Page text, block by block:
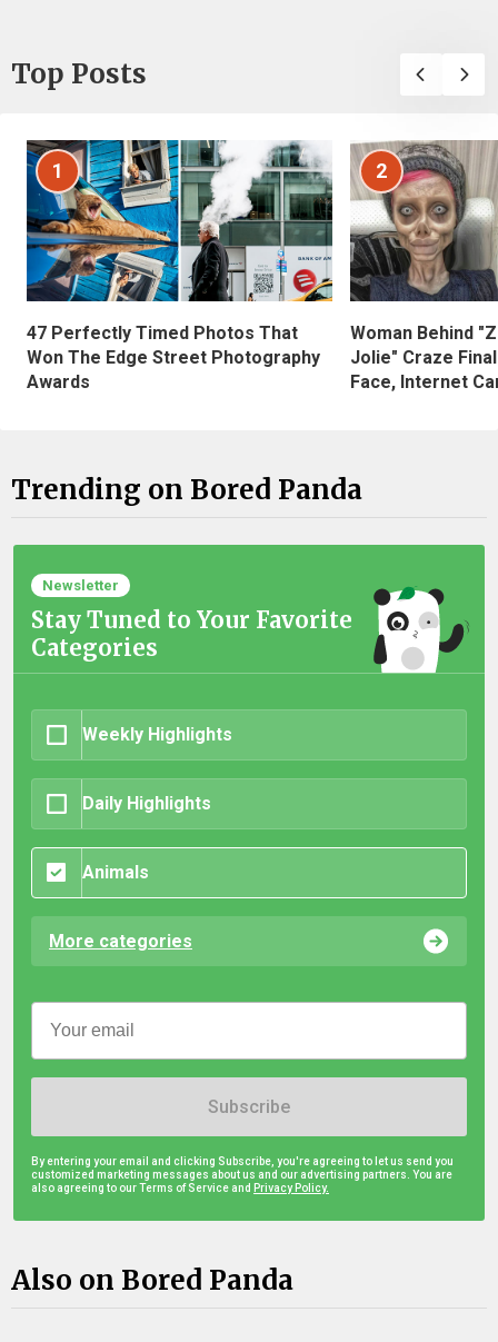
Top Posts
1
47 Perfectly Timed Photos That
Won The Edge Street Photography
Awards
2
Woman Behind
Jolie" Craze
Face, Internet
Trending on Bored Panda
Newsletter
Stay Tuned to Your Favorite
Categories
Weekly Highlights
Daily Highlights
Animals
More categories
Subscribe
By entering your email and clicking Subscribe, you're agreeing to let us send you
customized marketing messages about us and our advertising partners. You are
also agreeing to our Terms of Service and Privacy Policy.
Also on Bored Panda